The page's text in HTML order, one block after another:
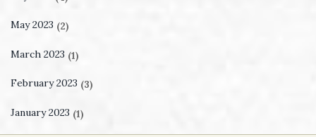
May 2023 (2)
March 2023 (1)
February 2023 (3)
January 2023 (1)